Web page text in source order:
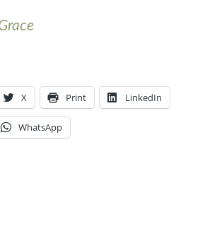
X Print LinkedIn
WhatsApp